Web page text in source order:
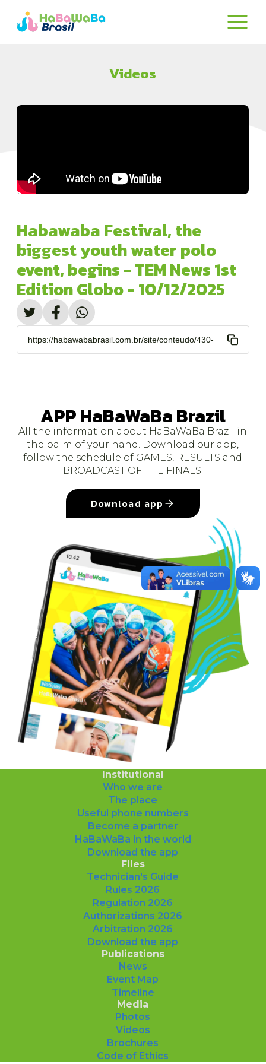
Videos
Habawaba Festival, the
biggest youth water polo
event, begins - TEM News 1st
Edition Globo - 10/12/2025
https://habawababrasil.com.br/site/conteudo/430-
comeca-festival-habawaba-maior-evento-de-
polo-.html
APP HaBaWaBa Brazil
All the information about HaBaWaBa Brazil in
the palm of your hand. Download our app,
follow the schedule of GAMES, RESULTS and
BROADCAST OF THE FINALS.
Download app
Institutional
Who we are
The place
Useful phone numbers
Become a partner
HaBaWaBa in the world
Download the app
Files
Technician's Guide
Rules 2026
Regulation 2026
Authorizations 2026
Arbitration 2026
Download the app
Publications
News
Event Map
Timeline
Media
Photos
Videos
Brochures
Code of Ethics